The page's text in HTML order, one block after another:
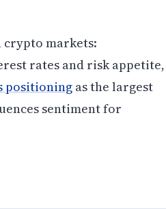
markets:
rates and risk appetite,
positioning as the largest
sentiment for